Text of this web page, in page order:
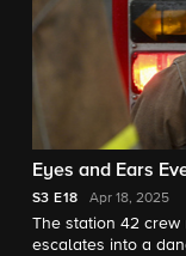
Eyes and Ears
S3 E18 Apr 18, 2025
The station 42
escalates into a